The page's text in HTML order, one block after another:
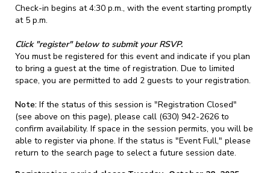
Check-in begins at 4:30 p.m., with the event starting promptly
at 5 p.m.
Click "register" below to submit your RSVP.
You must be registered for this event and indicate if you plan
to bring a guest at the time of registration. Due to limited
space, you are permitted to add 2 guests to your registration.
Note: If the status of this session is "Registration Closed"
(see above on this page), please call (630) 942-2626 to
confirm availability. If space in the session permits, you will be
able to register via phone. If the status is "Event Full," please
return to the search page to select a future session date.